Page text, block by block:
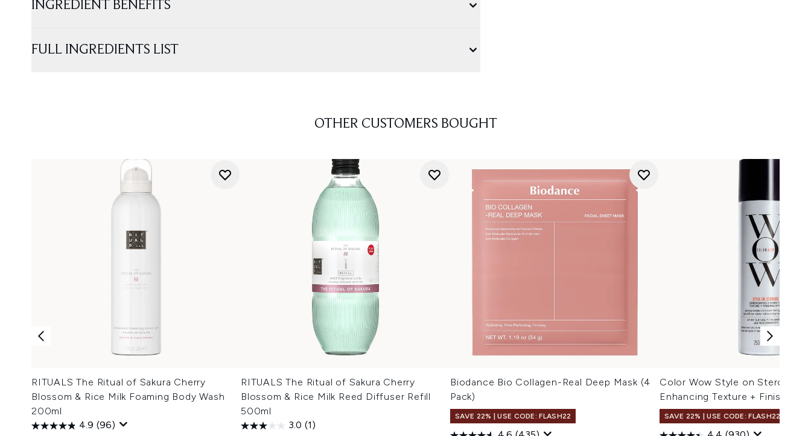
INGREDIENT BENEFITS
FULL INGREDIENTS LIST
OTHER CUSTOMERS BOUGHT
RITUALS The Ritual of Sakura Cherry
Blossom & Rice Milk Foaming Body Wash
200ml
4.9 (96)
RITUALS The Ritual of Sakura Cherry
Blossom & Rice Milk Reed Diffuser Refill
500ml
3.0 (1)
Biodance Bio Collagen-Real Deep Mask (4
Pack)
SAVE 22% | USE CODE: FLASH22
Color Wow Style on Steroids
Enhancing Texture + Finishing
SAVE 22% | USE CODE: FLASH22